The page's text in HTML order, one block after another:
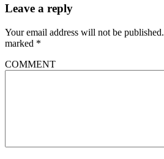
Leave a reply
Your email address will not be published.
marked *
COMMENT